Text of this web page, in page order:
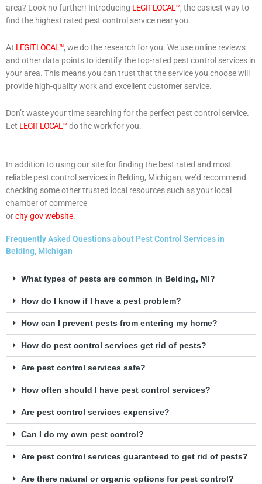
area? Look no further! Introducing LEGIT LOCAL™, the easiest way to
find the highest rated pest control service near you.
At LEGIT LOCAL™, we do the research for you. We use online reviews
and other data points to identify the top-rated pest control services in
your area. This means you can trust that the service you choose will
provide high-quality work and excellent customer service.
Don’t waste your time searching for the perfect pest control service.
Let LEGIT LOCAL™do the work for you.
In addition to using our site for finding the best rated and most
reliable pest control services in Belding, Michigan, we’d recommend
checking some other trusted local resources such as your local
chamber of commerce
orcity gov website.
Frequently Asked Questions about Pest Control Services in
Belding, Michigan
What types of pests are common in Belding, MI?
How do I know if I have a pest problem?
How can I prevent pests from entering my home?
How do pest control services get rid of pests?
Are pest control services safe?
How often should I have pest control services?
Are pest control services expensive?
Can I do my own pest control?
Are pest control services guaranteed to get rid of pests?
Are there natural or organic options for pest control?